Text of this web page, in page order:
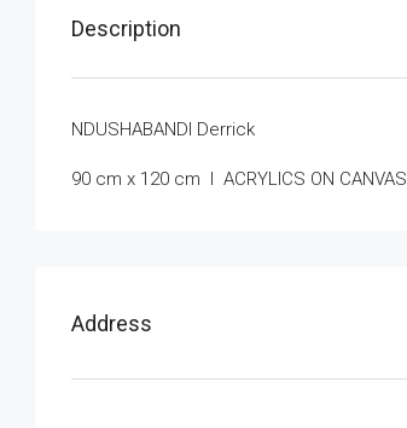
Description
NDUSHABANDI Derrick
90 cm x 120 cm I ACRYLICS ON CANVAS
Address